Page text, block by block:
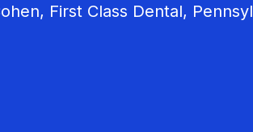
First Class Dental,